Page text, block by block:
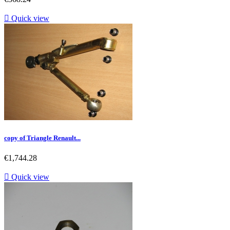
 Quick view
copy of Triangle Renault...
Price
€1,744.28
 Quick view